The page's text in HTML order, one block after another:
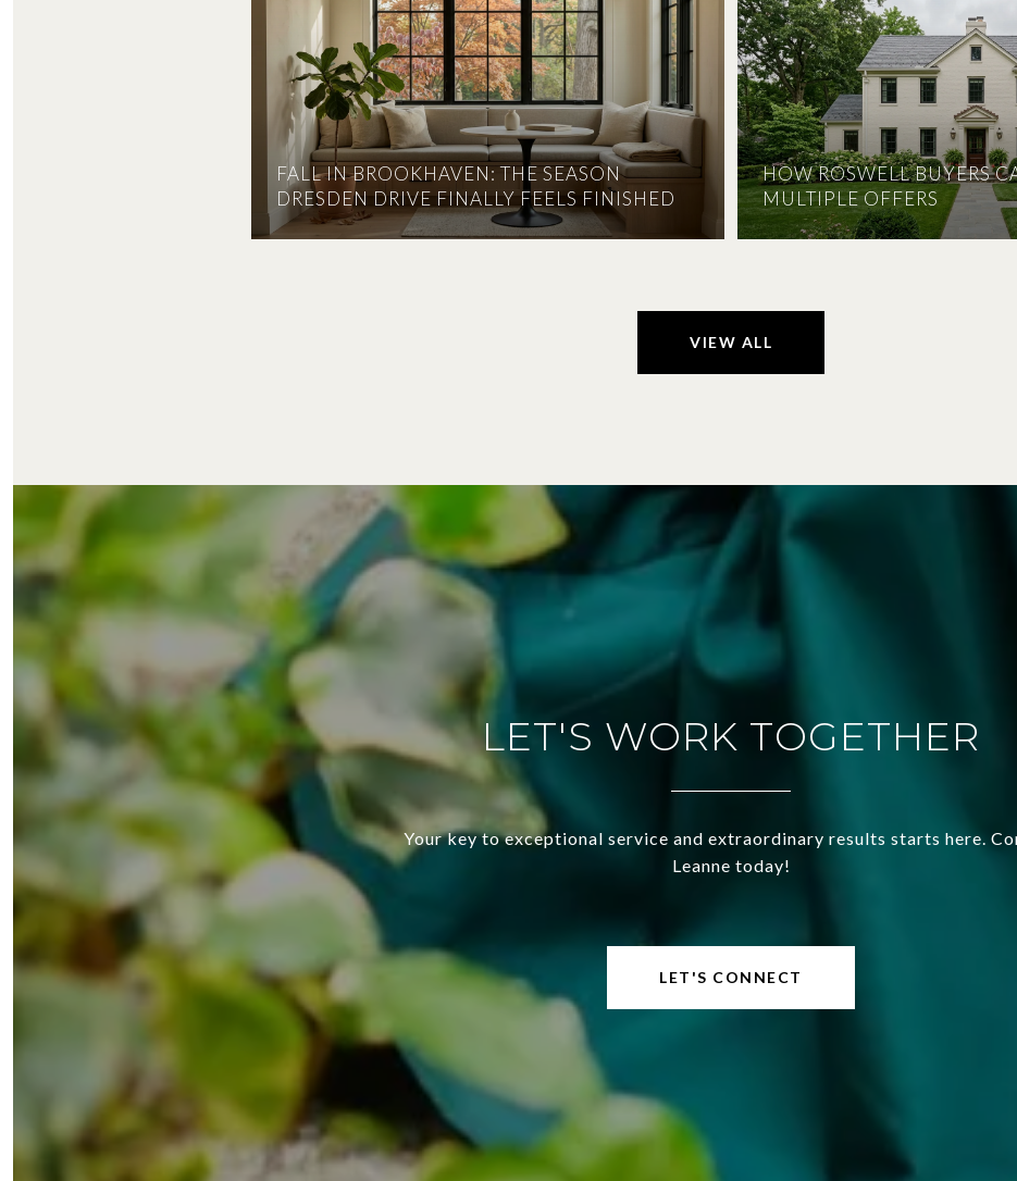
FALL IN BROOKHAVEN: THE SEASON
DRESDEN DRIVE FINALLY FEELS FINISHED
HOW ROSWELL BUYERS
MULTIPLE OFFERS
VIEW ALL
LET'S WORK TOGETHER
Your key to exceptional service and extraordinary results starts here.
Leanne today!
LET'S CONNECT